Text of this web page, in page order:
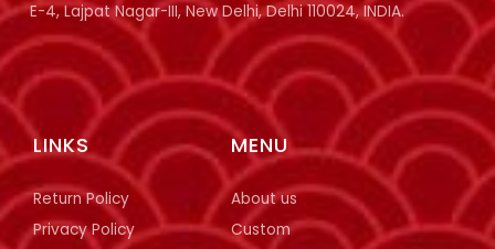
MENU
About us
Custom
LINKS
Return Policy
Privacy Policy
E-4, Lajpat Nagar-III, New Delhi, Delhi 110024, INDIA.